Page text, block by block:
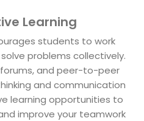
Learning
students to work
problems collectively.
and peer-to-peer
and communication
learning opportunities to
improve your teamwork